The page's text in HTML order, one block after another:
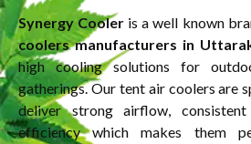
Synergy Cooler is a well known
coolers manufacturers in
high cooling solutions for
gatherings. Our tent air coolers are
deliver strong airflow,
efficiency which makes them